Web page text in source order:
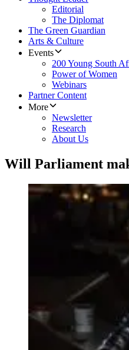
Editorial
The Diplomat
The Green Guardian
Arts & Culture
Events
200 Young South
Power of Women
Webinars
Partner Content
More
Newsletter
Research
About Us
Will Parliament